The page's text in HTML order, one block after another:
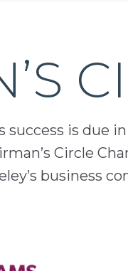
success is due
Circle
business